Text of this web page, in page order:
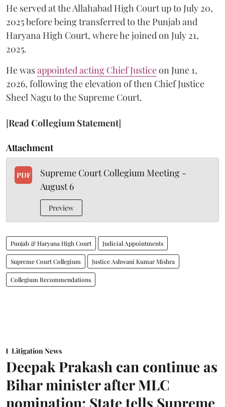
He served at the Allahabad High Court up to July 20,
2025 before being transferred to the Punjab and
Haryana High Court, where he joined on July 21,
2025.
He wasappointed acting Chief Justiceon June 1,
2026, following the elevation of then Chief Justice
Sheel Nagu to the Supreme Court.
[Read Collegium Statement]
Attachment
PDF
Supreme Court Collegium Meeting -
August 6
Preview
Punjab & Haryana High Court Judicial Appointments
Supreme Court Collegium Justice Ashwani Kumar Mishra
Collegium Recommendations
Litigation News
Deepak Prakash can continue as
Bihar minister after MLC
nomination: State tells Supreme